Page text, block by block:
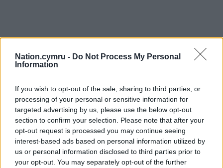
Nation.cymru - Do Not Process My Personal
Information
If you wish to opt-out of the sale, sharing to third parties, or
processing of your personal or sensitive information for
targeted advertising by us, please use the below opt-out
section to confirm your selection. Please note that after your
opt-out request is processed you may continue seeing
interest-based ads based on personal information utilized by
us or personal information disclosed to third parties prior to
your opt-out. You may separately opt-out of the further